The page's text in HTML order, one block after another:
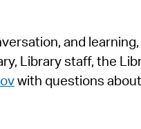
View
and
Library staff, the
with questions